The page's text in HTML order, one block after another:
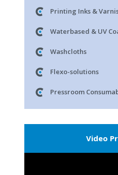
Printing Inks &
Waterbased & UV
Washcloths
Flexo-solutions
Pressroom
Video